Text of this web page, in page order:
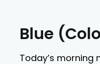
Blue
Today’s morning